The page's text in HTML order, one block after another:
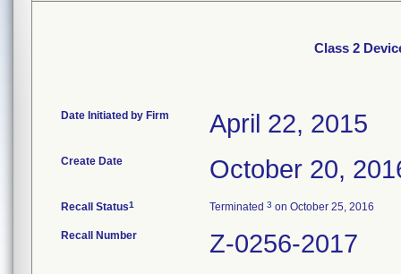
Class 2
Date Initiated by Firm April 22, 2015
Create Date October 20,
Recall Status1 Terminated 3 on October 25, 2016
Recall Number Z-0256-2017